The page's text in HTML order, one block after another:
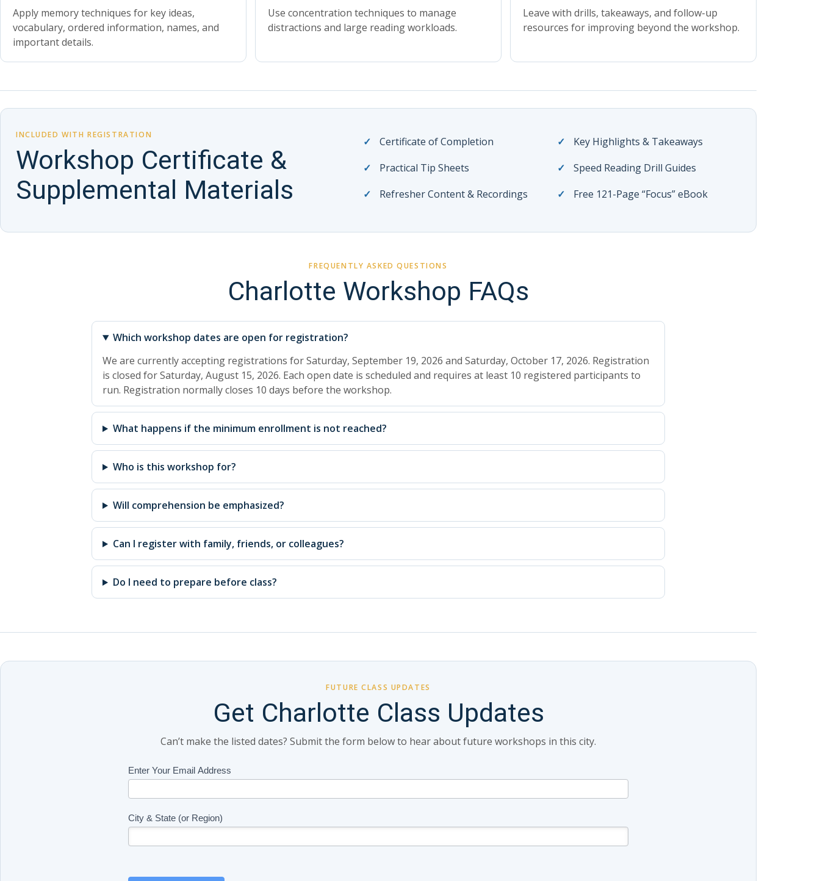
Apply memory techniques for key ideas,
vocabulary, ordered information, names, and
important details.
Use concentration techniques to manage
distractions and large reading workloads.
Leave with drills, takeaways, and follow-up
resources for improving beyond the workshop.
INCLUDED WITH REGISTRATION
Workshop Certificate &
Supplemental Materials
Certificate of Completion
Key Highlights & Takeaways
Practical Tip Sheets
Speed Reading Drill Guides
Refresher Content & Recordings
Free 121-Page “Focus” eBook
FREQUENTLY ASKED QUESTIONS
Charlotte Workshop FAQs
Which workshop dates are open for registration?
We are currently accepting registrations for Saturday, September 19, 2026 and Saturday, October 17, 2026. Registration
is closed for Saturday, August 15, 2026. Each open date is scheduled and requires at least 10 registered participants to
run. Registration normally closes 10 days before the workshop.
What happens if the minimum enrollment is not reached?
Who is this workshop for?
Will comprehension be emphasized?
Can I register with family, friends, or colleagues?
Do I need to prepare before class?
FUTURE CLASS UPDATES
Get Charlotte Class Updates
Can’t make the listed dates? Submit the form below to hear about future workshops in this city.
Class
Updates
(Includes
Page
Name)
Enter Your Email Address
City & State (or Region)
If
are
human,
leave
this